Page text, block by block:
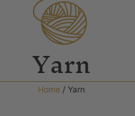
Yarn
Home / Yarn